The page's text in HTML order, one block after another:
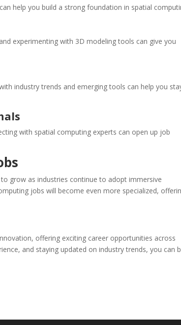
help you build a strong foundation in spatial
experimenting with 3D modeling tools can give you
industry trends and emerging tools can help you
with spatial computing experts can open up job
grow as industries continue to adopt immersive
jobs will become even more specialized,
offering exciting career opportunities across
and staying updated on industry trends, you can